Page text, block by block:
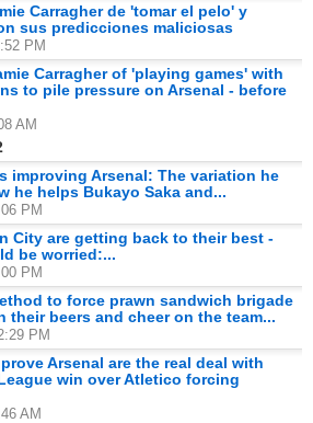
Carragher de 'tomar el pelo' y
sus predicciones maliciosas
PM
Carragher of 'playing games' with
to pile pressure on Arsenal - before
AM
improving Arsenal: The variation he
he helps Bukayo Saka and...
PM
City are getting back to their best -
be worried:...
PM
to force prawn sandwich brigade
their beers and cheer on the team...
PM
Arsenal are the real deal with
win over Atletico forcing
AM